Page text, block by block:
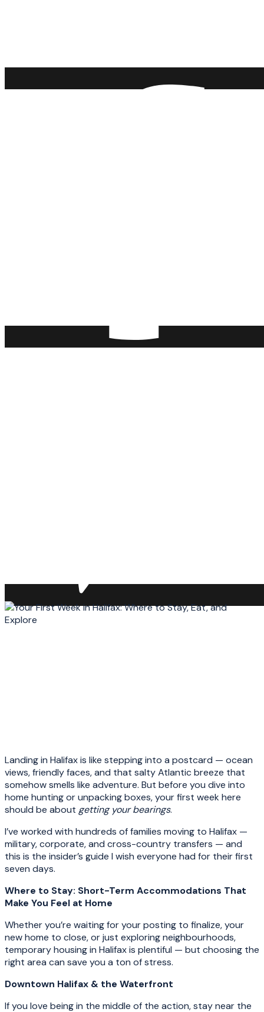
Landing in Halifax is like stepping into a postcard — ocean
views, friendly faces, and that salty Atlantic breeze that
somehow smells like adventure. But before you dive into
home hunting or unpacking boxes, your first week here
should be about getting your bearings.
I’ve worked with hundreds of families moving to Halifax —
military, corporate, and cross-country transfers — and
this is the insider’s guide I wish everyone had for their first
seven days.
Where to Stay: Short-Term Accommodations That
Make You Feel at Home
Whether you’re waiting for your posting to finalize, your
new home to close, or just exploring neighbourhoods,
temporary housing in Halifax is plentiful — but choosing the
right area can save you a ton of stress.
Downtown Halifax & the Waterfront
If you love being in the middle of the action, stay near the